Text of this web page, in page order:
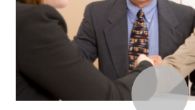
OCTOBER
29